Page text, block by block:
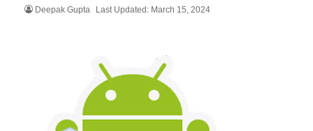
Deepak Gupta Last Updated: March 15, 2024